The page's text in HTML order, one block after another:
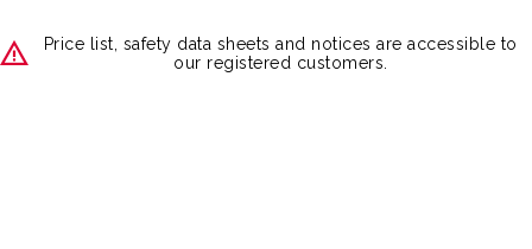
Price list, safety data sheets and notices are accessible to
our registered customers.